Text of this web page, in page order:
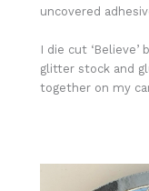
uncovered
I die cut
glitter stock and
together on my